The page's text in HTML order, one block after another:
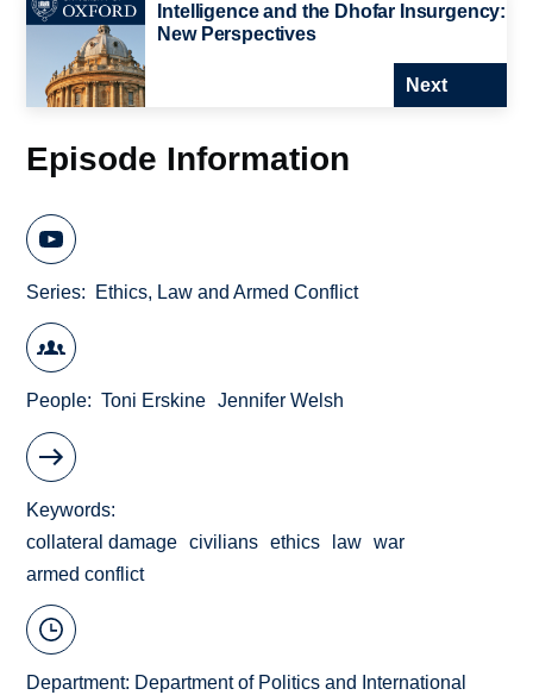
Intelligence and the Dhofar Insurgency:
New Perspectives
Next
Episode Information
Series Ethics, Law and Armed Conflict
People Toni Erskine Jennifer Welsh
Keywords
collateral damage
civilians ethics law
war
armed conflict
Department: Department of Politics and International